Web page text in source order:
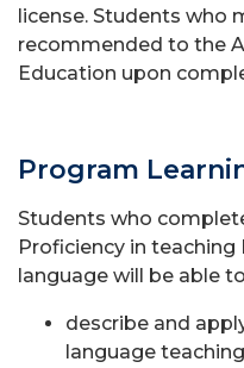
license. Students who
recommended to the
Education upon
Program
Students who
Proficiency in teaching
language will be able
describe and
language